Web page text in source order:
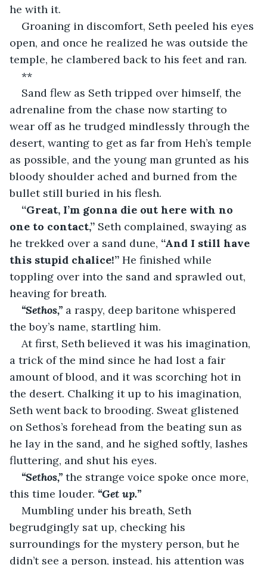
he with it.
Groaning in discomfort, Seth peeled his eyes
open, and once he realized he was outside the
temple, he clambered back to his feet and ran.
**
Sand flew as Seth tripped over himself, the
adrenaline from the chase now starting to
wear off as he trudged mindlessly through the
desert, wanting to get as far from Heh’s temple
as possible, and the young man grunted as his
bloody shoulder ached and burned from the
bullet still buried in his flesh.
“Great, I’m gonna die out here with no
one to contact,” Seth complained, swaying as
he trekked over a sand dune, “And I still have
this stupid chalice!” He finished while
toppling over into the sand and sprawled out,
heaving for breath.
“Sethos,” a raspy, deep baritone whispered
the boy’s name, startling him.
At first, Seth believed it was his imagination,
a trick of the mind since he had lost a fair
amount of blood, and it was scorching hot in
the desert. Chalking it up to his imagination,
Seth went back to brooding. Sweat glistened
on Sethos’s forehead from the beating sun as
he lay in the sand, and he sighed softly, lashes
fluttering, and shut his eyes.
“Sethos,” the strange voice spoke once more,
this time louder. “Get up.”
Mumbling under his breath, Seth
begrudgingly sat up, checking his
surroundings for the mystery person, but he
didn’t see a person, instead, his attention was